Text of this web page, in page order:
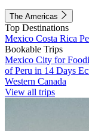
The Americas
Top Destinations
Mexico Costa Rica
Bookable Trips
Mexico City for
of Peru in 14 Days
Western Canada
View all trips